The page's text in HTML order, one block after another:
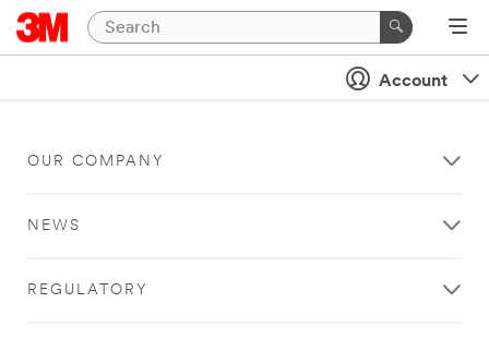
Account
OUR COMPANY
NEWS
REGULATORY